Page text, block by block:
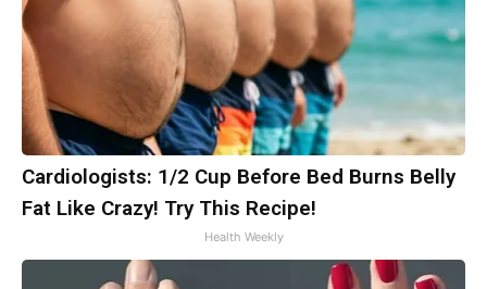
Cardiologists: 1/2 Cup Before Bed Burns Belly
Fat Like Crazy! Try This Recipe!
Health Weekly